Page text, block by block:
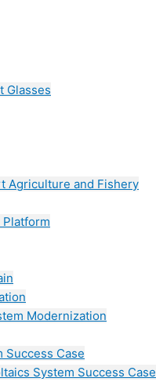
Glasses
Agriculture and Fishery
Modernization
Success Case
System Success Case